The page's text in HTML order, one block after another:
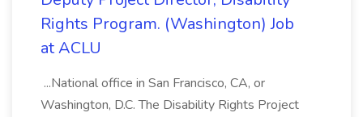
Rights Program. (Washington) Job
at ACLU
...National office in San Francisco, CA, or
Washington, D.C. The Disability Rights Project